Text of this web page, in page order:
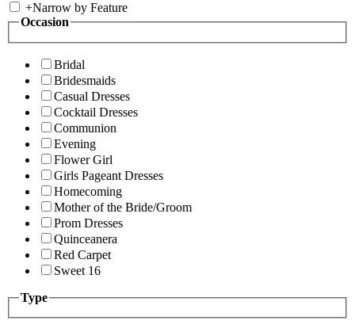
+Narrow by Feature
Occasion
Bridal
Bridesmaids
Casual Dresses
Cocktail Dresses
Communion
Evening
Flower Girl
Girls Pageant Dresses
Homecoming
Mother of the Bride/Groom
Prom Dresses
Quinceanera
Red Carpet
Sweet 16
Type